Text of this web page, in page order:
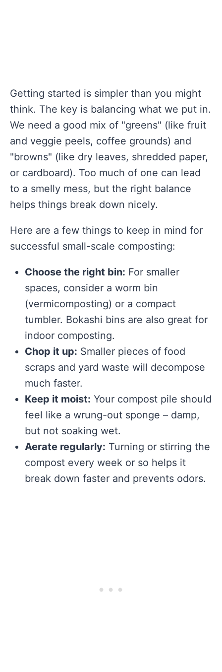
Getting started is simpler than you might
think. The key is balancing what we put in.
We need a good mix of "greens" (like fruit
and veggie peels, coffee grounds) and
"browns" (like dry leaves, shredded paper,
or cardboard). Too much of one can lead
to a smelly mess, but the right balance
helps things break down nicely.
Here are a few things to keep in mind for
successful small-scale composting:
Choose the right bin: For smaller
spaces, consider a worm bin
(vermicomposting) or a compact
tumbler. Bokashi bins are also great for
indoor composting.
Chop it up: Smaller pieces of food
scraps and yard waste will decompose
much faster.
Keep it moist: Your compost pile should
feel like a wrung-out sponge – damp,
but not soaking wet.
Aerate regularly: Turning or stirring the
compost every week or so helps it
break down faster and prevents odors.